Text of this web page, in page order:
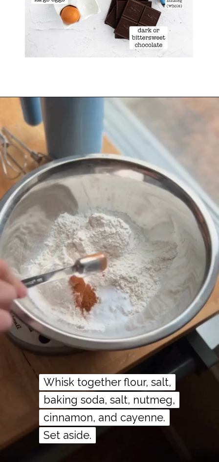
Whisk together flour, salt,
baking soda, salt, nutmeg,
cinnamon, and cayenne.
Set aside.
Whisk together flour, salt,
baking soda, salt, nutmeg,
cinnamon, and cayenne.
Set aside.